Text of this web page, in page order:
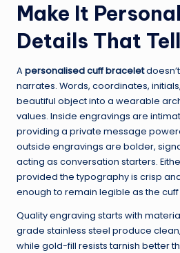
Make It
Details That
A personalised cuff bracelet
narrates. Words, coordinates,
beautiful object into a wearable
values. Inside engravings are
providing a private message
outside engravings are bolder,
acting as conversation starters.
provided the typography is crisp
enough to remain legible as the cuff
Quality engraving starts with
grade stainless steel produce
while gold-fill resists tarnish better